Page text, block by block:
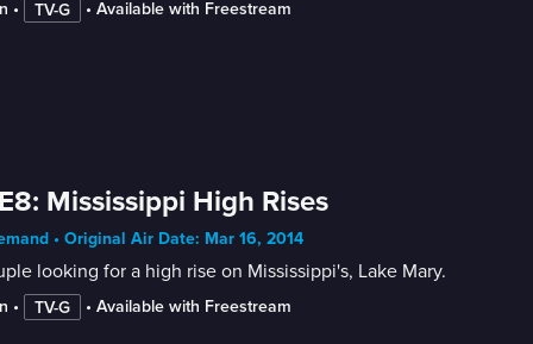
• TV-G • Available with Freestream
Mississippi High Rises
• Original Air Date: Mar 16, 2014
looking for a high rise on Mississippi's, Lake Mary.
• TV-G • Available with Freestream